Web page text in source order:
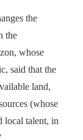
the
the
whose
said that the
land,
(whose
local talent, in